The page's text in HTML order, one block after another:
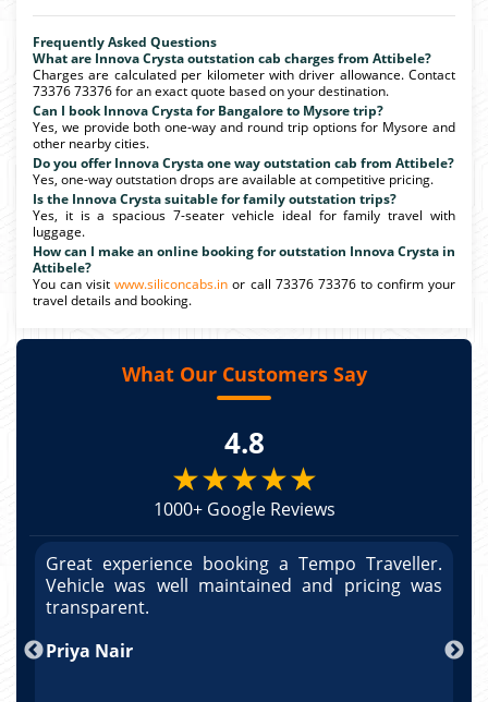
Frequently Asked Questions
What are Innova Crysta outstation cab charges from Attibele?
Charges are calculated per kilometer with driver allowance. Contact
73376 73376 for an exact quote based on your destination.
Can I book Innova Crysta for Bangalore to Mysore trip?
Yes, we provide both one-way and round trip options for Mysore and
other nearby cities.
Do you offer Innova Crysta one way outstation cab from Attibele?
Yes, one-way outstation drops are available at competitive pricing.
Is the Innova Crysta suitable for family outstation trips?
Yes, it is a spacious 7-seater vehicle ideal for family travel with
luggage.
How can I make an online booking for outstation Innova Crysta in
Attibele?
You can visitwww.siliconcabs.in or call 73376 73376 to confirm your
travel details and booking.
What Our Customers Say
4.8
★★★★★
1000+ Google Reviews
Great experience booking a Tempo Traveller.
Vehicle was well maintained and pricing was
transparent.
Priya Nair